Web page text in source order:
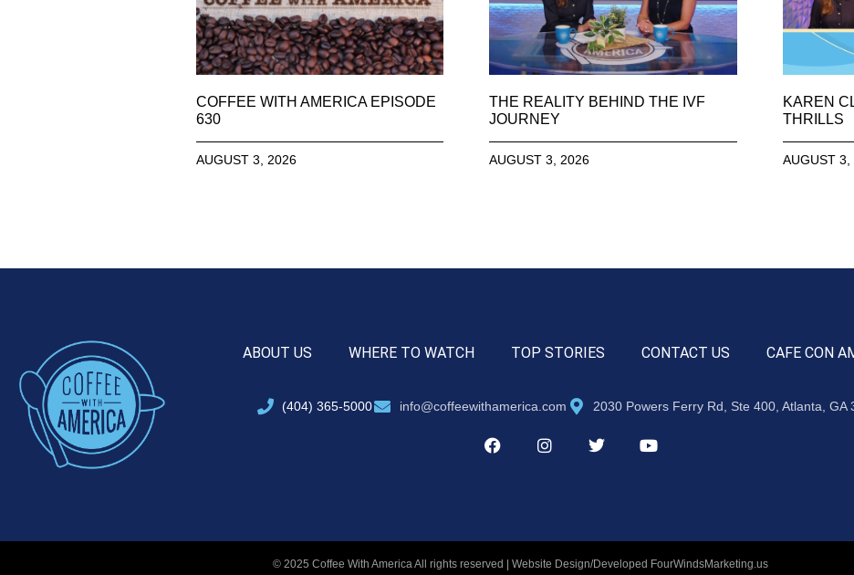
COFFEE WITH AMERICA EPISODE
630
AUGUST 3, 2026
THE REALITY BEHIND THE IVF
JOURNEY
AUGUST 3, 2026
KAREN
THRILLS
AUGUST 3,
ABOUT US WHERE TO WATCH TOP STORIES CONTACT US CAFE CON
(404) 365-5000 info@coffeewithamerica.com 2030 Powers Ferry Rd, Ste 400, Atlanta, GA
© 2025 Coffee With America All rights reserved | Website Design/Developed FourWindsMarketing.us